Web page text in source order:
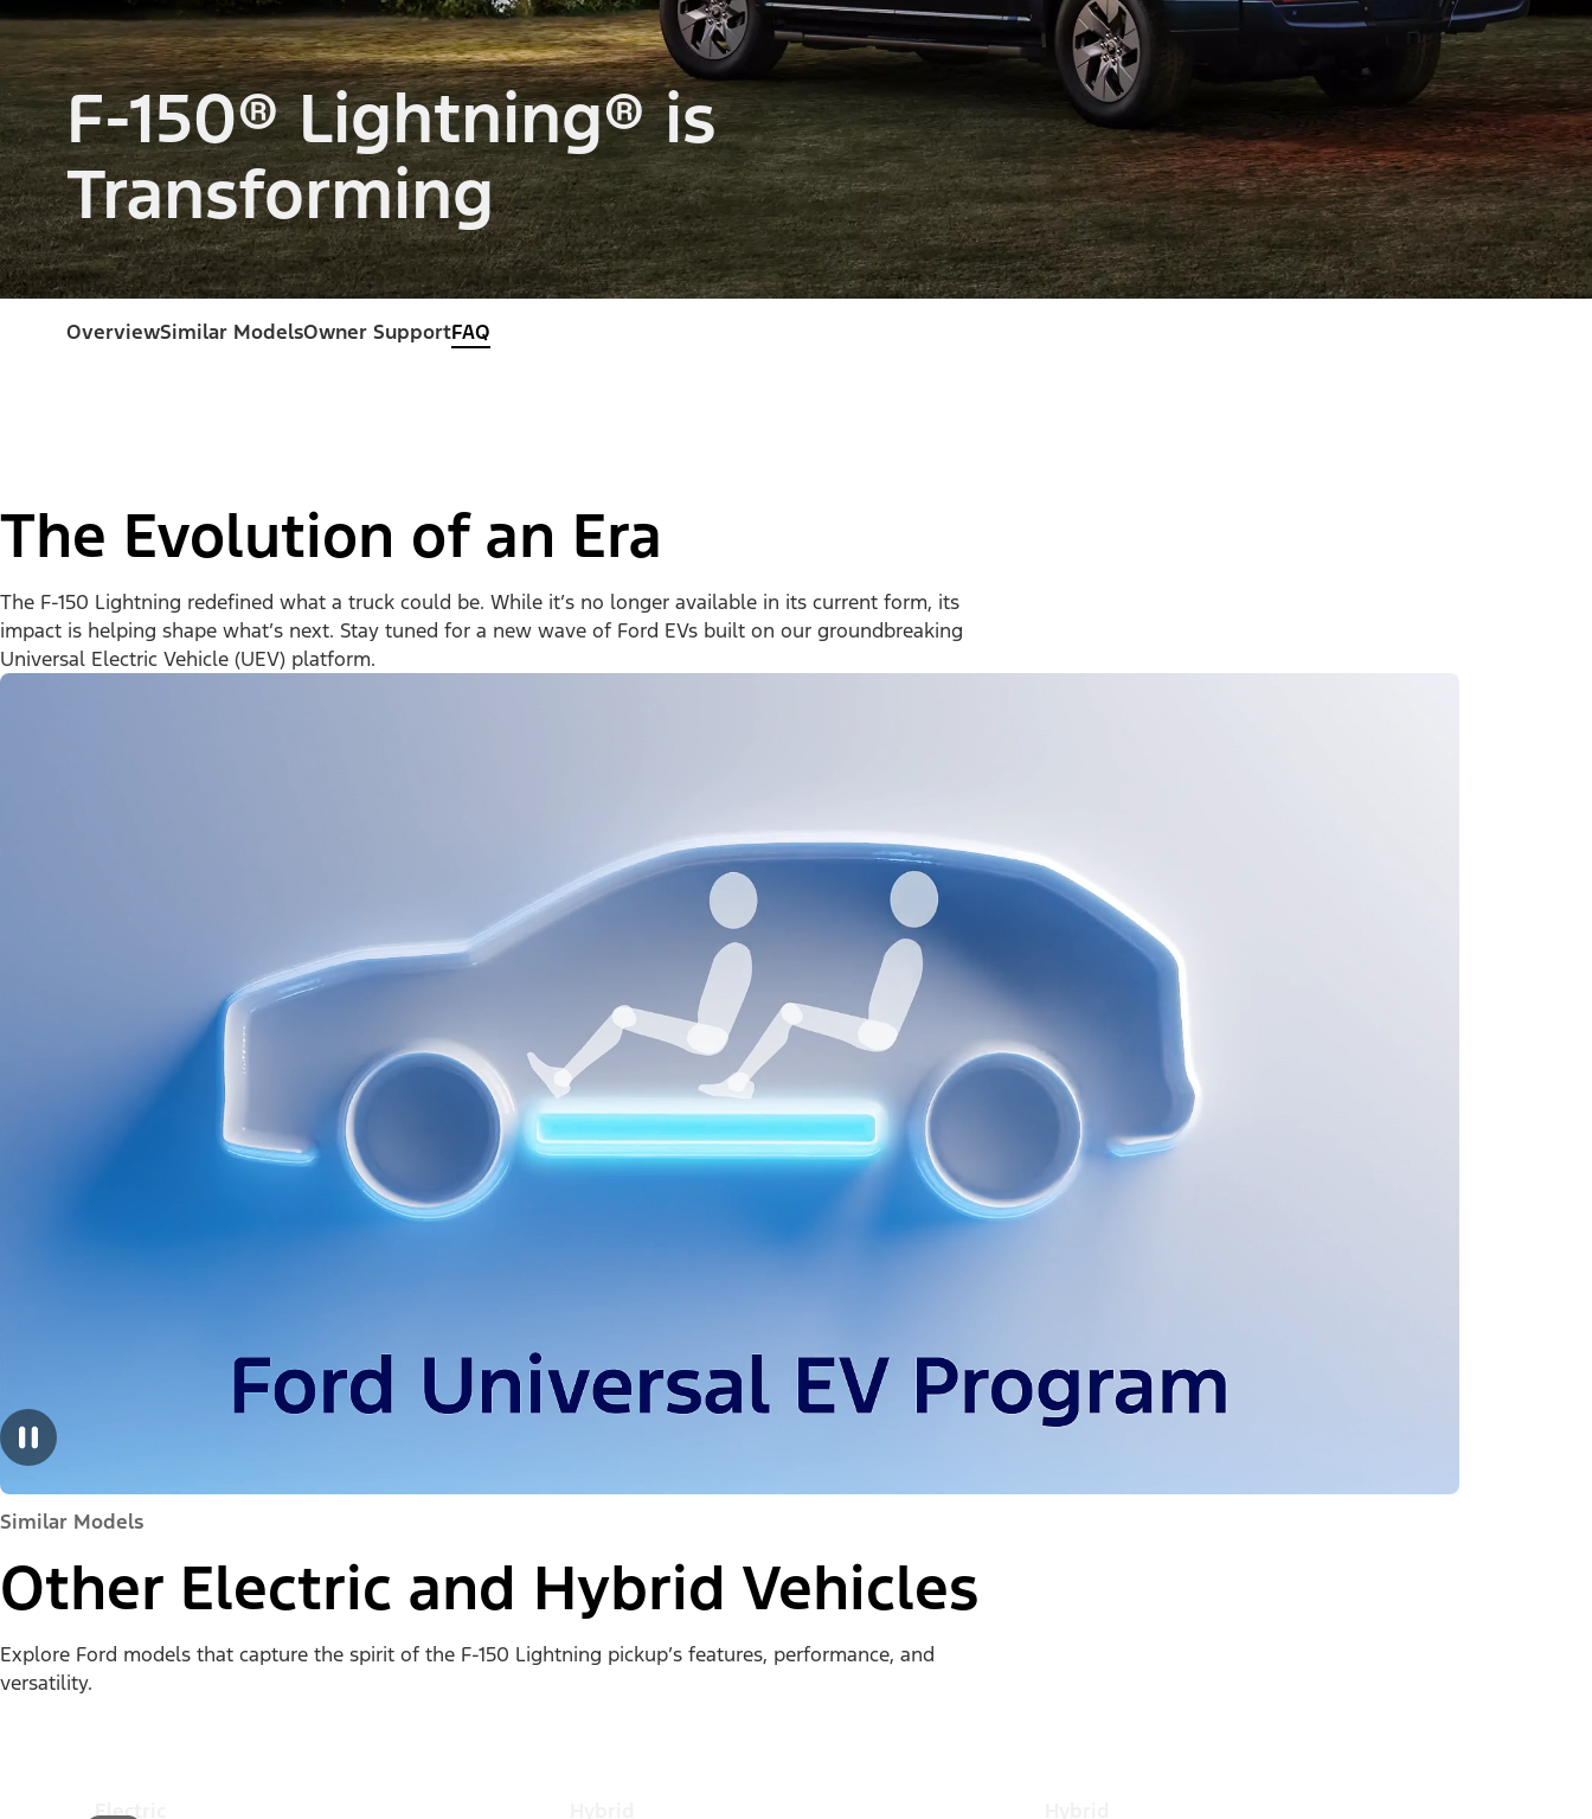
F-150® Lightning® is
Transforming
OverviewSimilar ModelsOwner SupportFAQ
The Evolution of an Era
The F-150 Lightning redefined what a truck could be. While it’s no longer available in its current form, its
impact is helping shape what’s next. Stay tuned for a new wave of Ford EVs built on our groundbreaking
Universal Electric Vehicle (UEV) platform.
Similar Models
Other Electric and Hybrid Vehicles
Explore Ford models that capture the spirit of the F-150 Lightning pickup’s features, performance, and
versatility.
Electric